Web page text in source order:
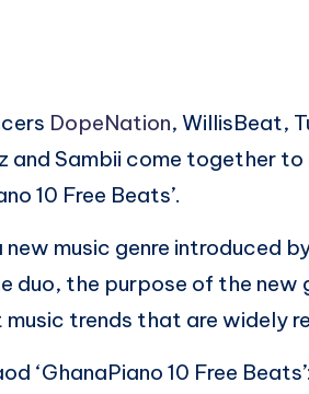
DopeNation, WillisBeat,
and Sambii come together
10 Free Beats’.
new music genre introduced
duo, the purpose of the new
trends that are widely
‘GhanaPiano 10 Free Beats’: